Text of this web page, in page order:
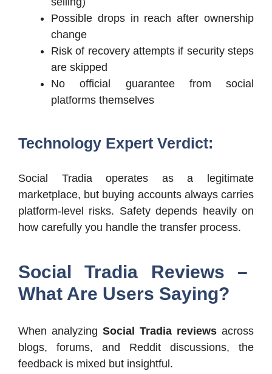
Possible drops in reach after ownership
change
Risk of recovery attempts if security steps
are skipped
No official guarantee from social
platforms themselves
Technology Expert Verdict:
Social Tradia operates as a legitimate
marketplace, but buying accounts always carries
platform-level risks. Safety depends heavily on
how carefully you handle the transfer process.
Social Tradia Reviews –
What Are Users Saying?
When analyzing Social Tradia reviews across
blogs, forums, and Reddit discussions, the
feedback is mixed but insightful.